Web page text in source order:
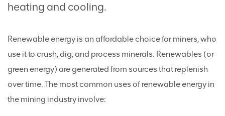
heating and cooling.
Renewable energy is an affordable choice for miners, who
use it to crush, dig, and process minerals. Renewables (or
green energy) are generated from sources that replenish
over time. The most common uses of renewable energy in
the mining industry involve: